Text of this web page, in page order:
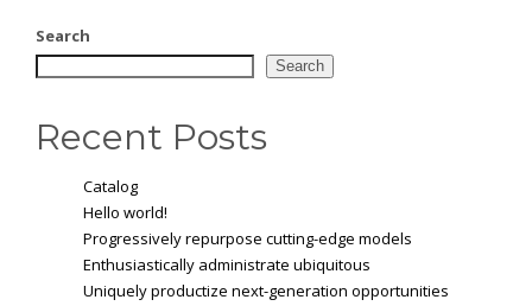
Search
Search
Recent Posts
Catalog
Hello world!
Progressively repurpose cutting-edge models
Enthusiastically administrate ubiquitous
Uniquely productize next-generation opportunities